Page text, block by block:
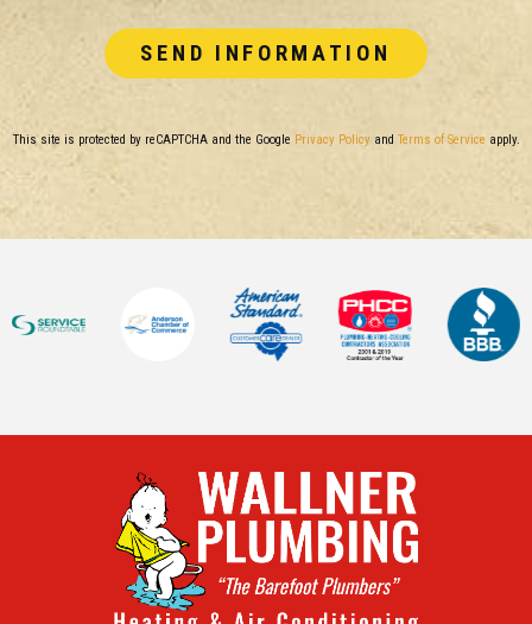
This site is protected by reCAPTCHA and the Google Privacy Policyand Terms of Service apply.